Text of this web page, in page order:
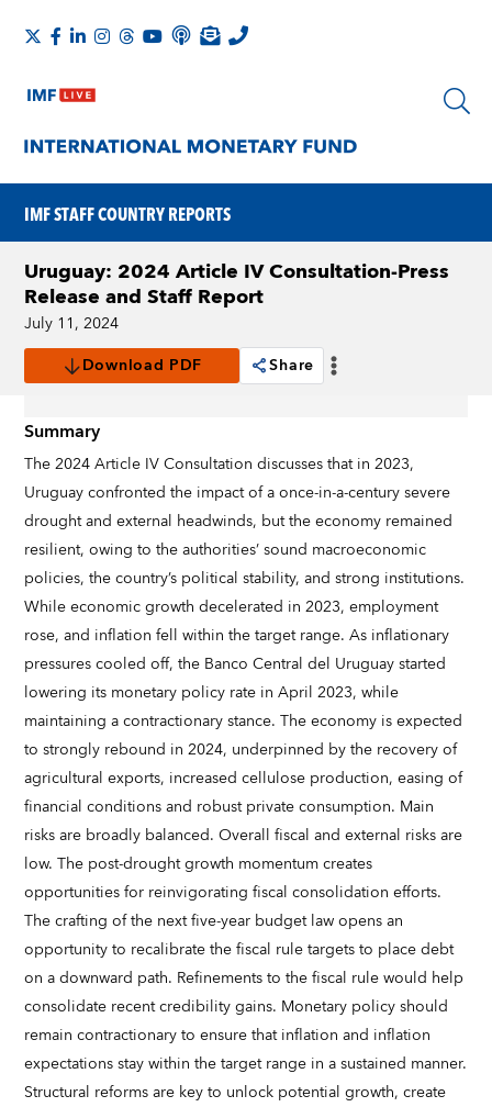
IMF STAFF COUNTRY REPORTS
Uruguay: 2024 Article IV Consultation-Press
Release and Staff Report
July 11, 2024
Download PDF
Share
Summary
The 2024 Article IV Consultation discusses that in 2023,
Uruguay confronted the impact of a once-in-a-century severe
drought and external headwinds, but the economy remained
resilient, owing to the authorities’ sound macroeconomic
policies, the country’s political stability, and strong institutions.
While economic growth decelerated in 2023, employment
rose, and inflation fell within the target range. As inflationary
pressures cooled off, the Banco Central del Uruguay started
lowering its monetary policy rate in April 2023, while
maintaining a contractionary stance. The economy is expected
to strongly rebound in 2024, underpinned by the recovery of
agricultural exports, increased cellulose production, easing of
financial conditions and robust private consumption. Main
risks are broadly balanced. Overall fiscal and external risks are
low. The post-drought growth momentum creates
opportunities for reinvigorating fiscal consolidation efforts.
The crafting of the next five-year budget law opens an
opportunity to recalibrate the fiscal rule targets to place debt
on a downward path. Refinements to the fiscal rule would help
consolidate recent credibility gains. Monetary policy should
remain contractionary to ensure that inflation and inflation
expectations stay within the target range in a sustained manner.
Structural reforms are key to unlock potential growth, create